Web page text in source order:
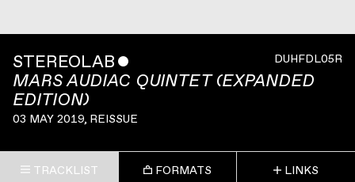
DUHFDL05R
STEREOLAB ˇ
MARS AUDIAC QUINTET (EXPANDED
EDITION)
03 MAY 2019, REISSUE
TRACKLIST FORMATS LINKS